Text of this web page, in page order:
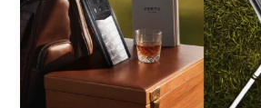
Your
Smartphone
Privacy
in
2025